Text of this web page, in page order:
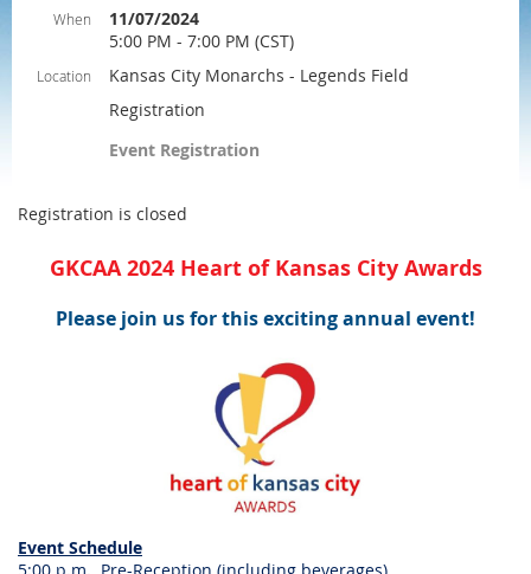
When
11/07/2024
5:00 PM - 7:00 PM (CST)
Location
Kansas City Monarchs - Legends Field
Registration
Event Registration
Registration is closed
GKCAA 2024 Heart of Kansas City Awards
Please join us for this exciting annual event!
Event Schedule